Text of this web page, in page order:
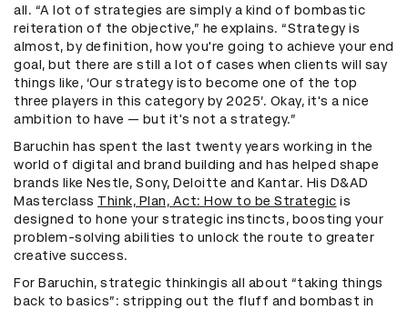
all. “A lot of strategies are simply a kind of bombastic
reiteration of the objective,” he explains. “Strategy is
almost, by definition, how you're going to achieve your end
goal, but there are still a lot of cases when clients will say
things like, ‘Our strategy isto become one of the top
three players in this category by 2025’. Okay, it's a nice
ambition to have — but it's not a strategy.”
Baruchin has spent the last twenty years working in the
world of digital and brand building and has helped shape
brands like Nestle, Sony, Deloitte and Kantar. His D&AD
Masterclass Think, Plan, Act: How to be Strategic is
designed to hone your strategic instincts, boosting your
problem-solving abilities to unlock the route to greater
creative success.
For Baruchin, strategic thinkingis all about “taking things
back to basics”: stripping out the fluff and bombast in